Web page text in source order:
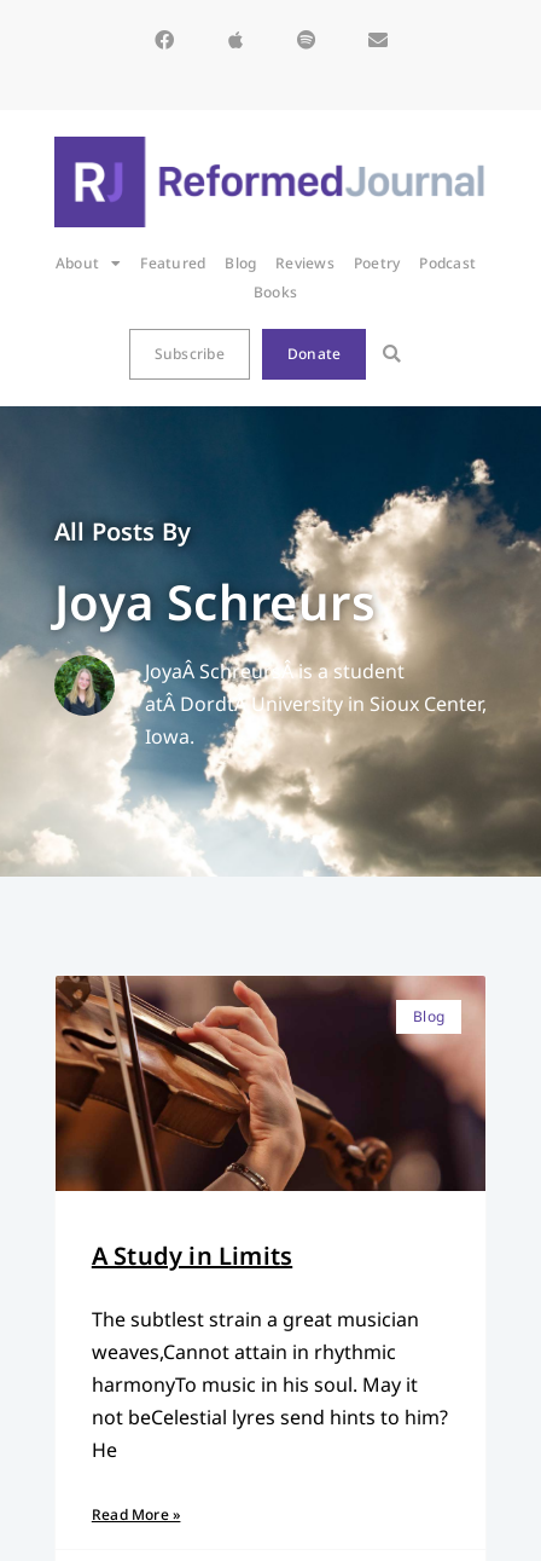
About Featured Blog Reviews Poetry
Podcast
Books
Subscribe Donate
All Posts By
Joya Schreurs
JoyaÂ SchreursÂ is a student
atÂ DordtÂ University in Sioux Center,
Iowa.
Blog
A Study in Limits
The subtlest strain a great musician
weaves,Cannot attain in rhythmic
harmonyTo music in his soul. May it
not beCelestial lyres send hints to him?
He
Read More »